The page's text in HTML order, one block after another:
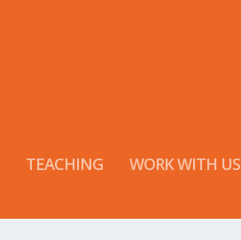
TEACHING WORK WITH US